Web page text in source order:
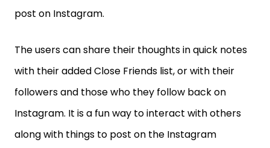
post on Instagram.
The users can share their thoughts in quick notes
with their added Close Friends list, or with their
followers and those who they follow back on
Instagram. It is a fun way to interact with others
along with things to post on the Instagram